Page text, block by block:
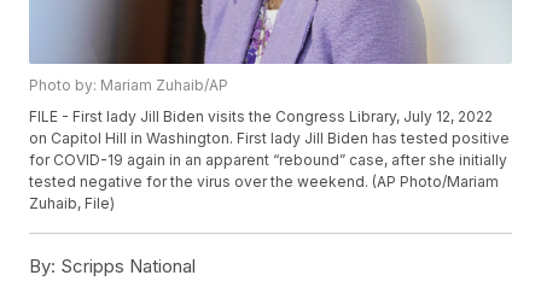
Photo by: Mariam Zuhaib/AP
FILE - First lady Jill Biden visits the Congress Library, July 12, 2022
on Capitol Hill in Washington. First lady Jill Biden has tested positive
for COVID-19 again in an apparent “rebound” case, after she initially
tested negative for the virus over the weekend. (AP Photo/Mariam
Zuhaib, File)
By: Scripps National